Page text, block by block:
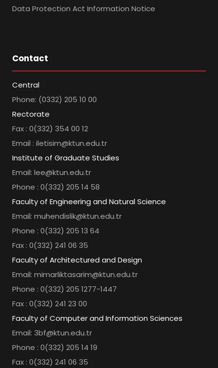
Data Protection Act Information Notice
Contact
Central
Phone: (0332) 205 10 00
Rectorate
Fax : 0(332) 354 00 12
Email : iletisim@ktun.edu.tr
Institute of Graduate Studies
Email: lee@ktun.edu.tr
Phone : 0(332) 205 14 58
Faculty of Engineering and Natural Science
Email: muhendislik@ktun.edu.tr
Phone : 0(332) 205 13 64
Fax : 0(332) 241 06 35
Faculty of Architectured and Design
Email: mimarliktasarim@ktun.edu.tr
Phone : 0(332) 205 1277-1447
Fax : 0(332) 241 23 00
Faculty of Computer and Information Sciences
Email: 3bf@ktun.edu.tr
Phone : 0(332) 205 14 19
Fax : 0(332) 241 06 35